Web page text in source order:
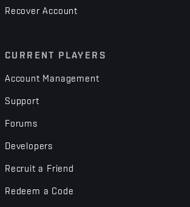
Recover Account
CURRENT PLAYERS
Account Management
Support
Forums
Developers
Recruit a Friend
Redeem a Code